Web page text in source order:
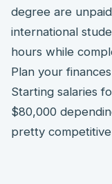
degree are
international
hours while
Plan your
Starting salaries
$80,000
pretty